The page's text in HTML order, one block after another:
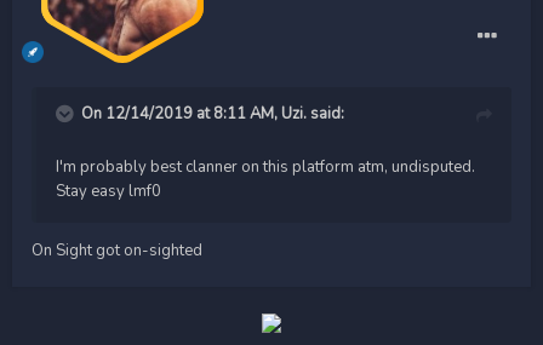
On 12/14/2019 at 8:11 AM, Uzi. said:
I'm probably best clanner on this platform atm, undisputed.
Stay easy lmf0
On Sight got on-sighted